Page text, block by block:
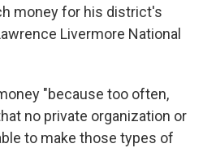
money for his district's
Livermore National
"because too often,
no private organization or
to make those types of